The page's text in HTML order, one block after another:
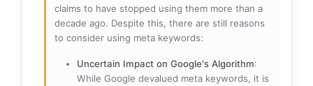
claims to have stopped using them more than a
decade ago. Despite this, there are still reasons
to consider using meta keywords:
Uncertain Impact on Google's Algorithm:
While Google devalued meta keywords, it is